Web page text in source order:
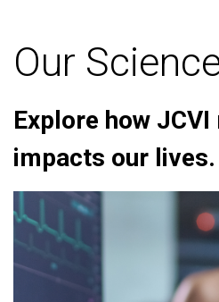
Our
Explore how
impacts our lives.